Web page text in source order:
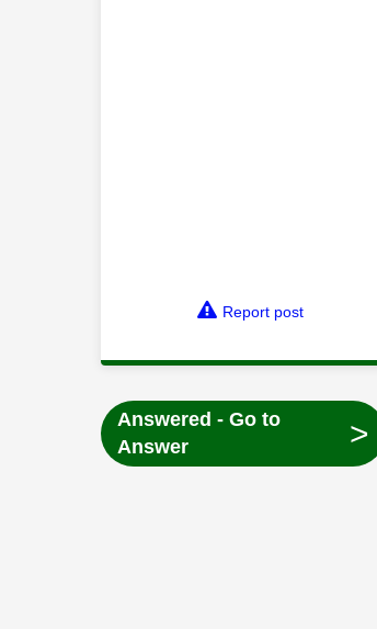
Report post
Answered - Go to
Answer
>